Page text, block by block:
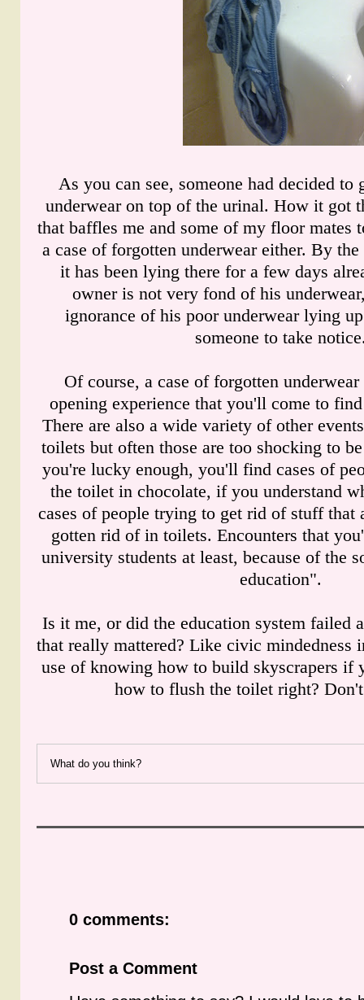
As you can see, someone had decided to
underwear on top of the urinal. How it got
that baffles me and some of my floor mates
a case of forgotten underwear either. By
it has been lying there for a few days
owner is not very fond of his
ignorance of his poor underwear lying
someone to take
Of course, a case of forgotten
opening experience that you'll come to
There are also a wide variety of other
toilets but often those are too shocking to
you're lucky enough, you'll find cases of
the toilet in chocolate, if you understand
cases of people trying to get rid of stuff that
gotten rid of in toilets. Encounters that
university students at least, because of the
education".
Is it me, or did the education system failed
that really mattered? Like civic mindedness
use of knowing how to build skyscrapers if
how to flush the toilet right?
What do you think?
0 comments:
Post a Comment